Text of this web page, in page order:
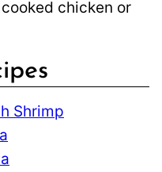
chicken or
Shrimp